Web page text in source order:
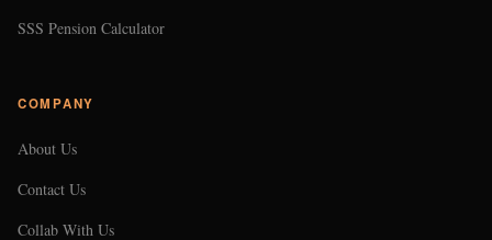
SSS Pension Calculator
COMPANY
About Us
Contact Us
Collab With Us